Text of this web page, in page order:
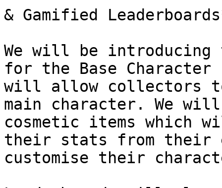
& Gamified
We will be introducing
for the Base
will allow collectors
main character. We
cosmetic items which
their stats from their
customise their